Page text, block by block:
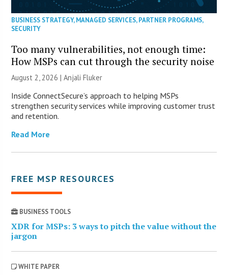
BUSINESS STRATEGY,MANAGED SERVICES,PARTNER PROGRAMS,
SECURITY
Too many vulnerabilities, not enough time:
How MSPs can cut through the security noise
August 2, 2026 |Anjali Fluker
Inside ConnectSecure’s approach to helping MSPs
strengthen security services while improving customer trust
and retention.
Read More
FREE MSP RESOURCES
BUSINESS TOOLS
XDR for MSPs: 3 ways to pitch the value without the
jargon
WHITE PAPER